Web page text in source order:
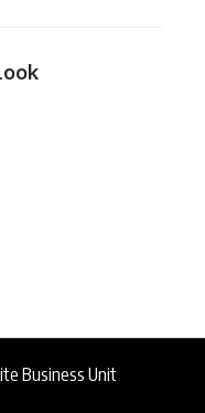
Business Unit